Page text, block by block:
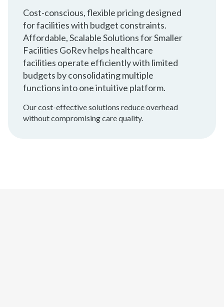
Cost-conscious, flexible pricing designed
for facilities with budget constraints.
Affordable, Scalable Solutions for Smaller
Facilities GoRev helps healthcare
facilities operate efficiently with limited
budgets by consolidating multiple
functions into one intuitive platform.
Our cost-effective solutions reduce overhead
without compromising care quality.